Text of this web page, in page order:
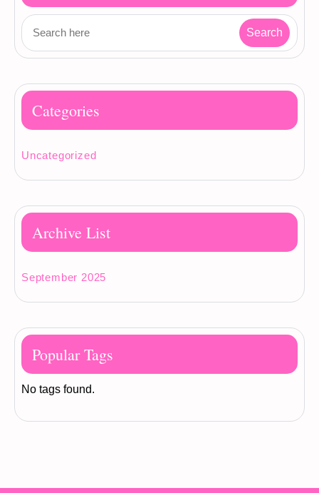
Categories
Uncategorized
Archive List
September 2025
Popular Tags
No tags found.